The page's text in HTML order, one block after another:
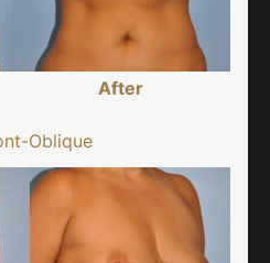
After
Oblique